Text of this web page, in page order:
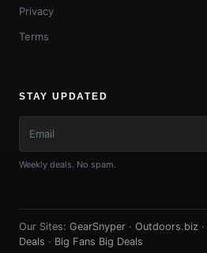
Privacy
Terms
STAY UPDATED
Weekly deals. No spam.
Our Sites: GearSnyper · Outdoors.biz ·
Deals · Big Fans Big Deals